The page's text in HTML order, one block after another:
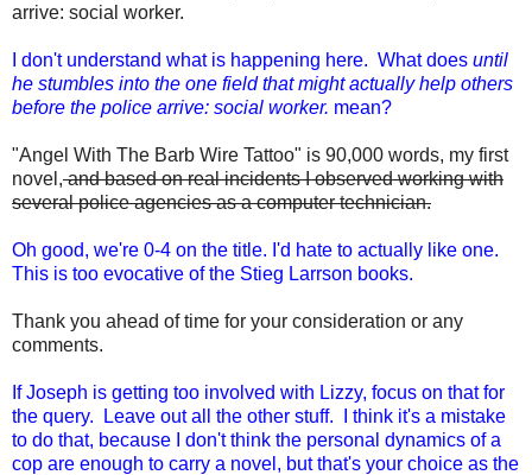
arrive: social worker.
I don't understand what is happening here. What does until
he stumbles into the one field that might actually help others
before the police arrive: social worker. mean?
"Angel With The Barb Wire Tattoo" is 90,000 words, my first
novel,and based on real incidents I observed working with
several police agencies as a computer technician.
Oh good, we're 0-4 on the title. I'd hate to actually like one.
This is too evocative of the Stieg Larrson books.
Thank you ahead of time for your consideration or any
comments.
If Joseph is getting too involved with Lizzy, focus on that for
the query. Leave out all the other stuff. I think it's a mistake
to do that, because I don't think the personal dynamics of a
cop are enough to carry a novel, but that's your choice as the